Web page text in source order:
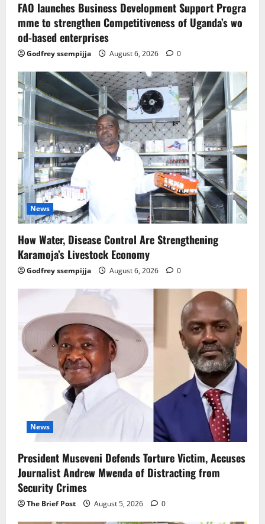
FAO launches Business Development Support Progra
mme to strengthen Competitiveness of Uganda’s wo
od-based enterprises
Godfrey ssempijja August 6, 2026 0
News
How Water, Disease Control Are Strengthening
Karamoja’s Livestock Economy
Godfrey ssempijja August 6, 2026 0
News
President Museveni Defends Torture Victim, Accuses
Journalist Andrew Mwenda of Distracting from
Security Crimes
The Brief Post August 5, 2026 0